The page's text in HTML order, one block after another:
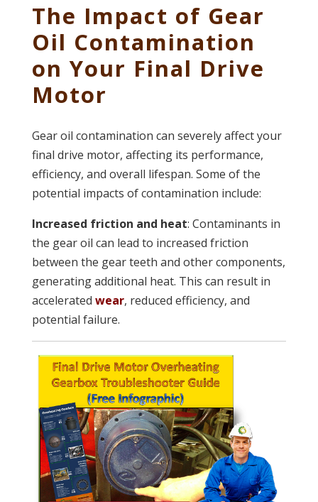
The Impact of Gear
Oil Contamination
on Your Final Drive
Motor
Gear oil contamination can severely affect your
final drive motor, affecting its performance,
efficiency, and overall lifespan. Some of the
potential impacts of contamination include:
Increased friction and heat: Contaminants in
the gear oil can lead to increased friction
between the gear teeth and other components,
generating additional heat. This can result in
accelerated wear, reduced efficiency, and
potential failure.